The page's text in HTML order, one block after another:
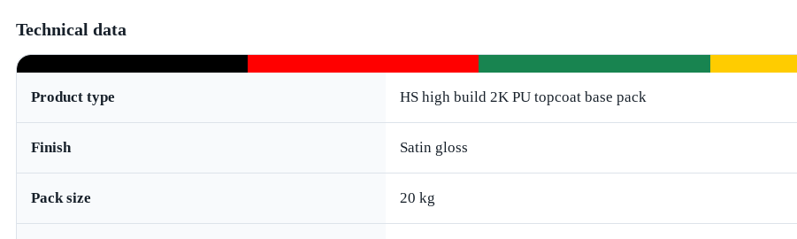
Technical data
Product type HS high build 2K PU topcoat base pack
Finish Satin gloss
Pack size 20 kg